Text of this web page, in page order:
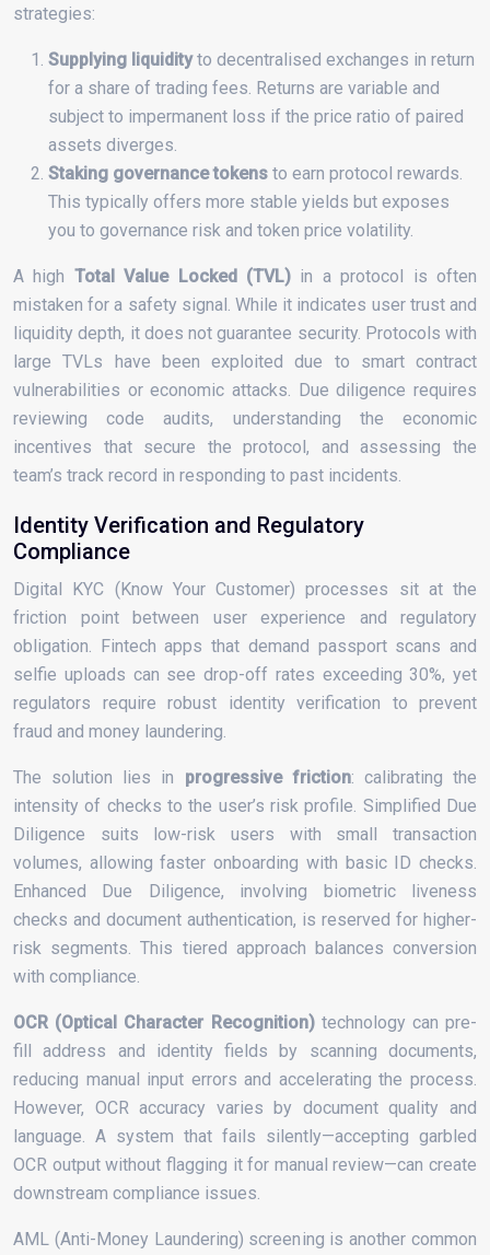
strategies:
Supplying liquidityto decentralised exchanges in return
for a share of trading fees. Returns are variable and
subject to impermanent loss if the price ratio of paired
assets diverges.
Staking governance tokens to earn protocol rewards.
This typically offers more stable yields but exposes
you to governance risk and token price volatility.
A high Total Value Locked (TVL) in a protocol is often
mistaken for a safety signal. While it indicates user trust and
liquidity depth, it does not guarantee security. Protocols with
large TVLs have been exploited due to smart contract
vulnerabilities or economic attacks. Due diligence requires
reviewing code audits, understanding the economic
incentives that secure the protocol, and assessing the
team’s track record in responding to past incidents.
Identity Verification and Regulatory
Compliance
Digital KYC (Know Your Customer) processes sit at the
friction point between user experience and regulatory
obligation. Fintech apps that demand passport scans and
selfie uploads can see drop-off rates exceeding 30%, yet
regulators require robust identity verification to prevent
fraud and money laundering.
The solution lies in progressive friction: calibrating the
intensity of checks to the user’s risk profile. Simplified Due
Diligence suits low-risk users with small transaction
volumes, allowing faster onboarding with basic ID checks.
Enhanced Due Diligence, involving biometric liveness
checks and document authentication, is reserved for higher-
risk segments. This tiered approach balances conversion
with compliance.
OCR (Optical Character Recognition)technology can pre-
fill address and identity fields by scanning documents,
reducing manual input errors and accelerating the process.
However, OCR accuracy varies by document quality and
language. A system that fails silently—accepting garbled
OCR output without flagging it for manual review—can create
downstream compliance issues.
AML (Anti-Money Laundering) screening is another common